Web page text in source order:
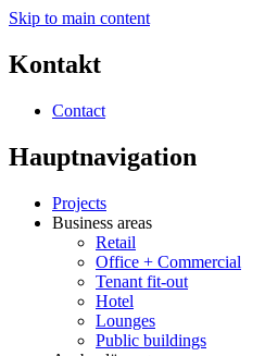
Skip to main content
Kontakt
Contact
Hauptnavigation
Projects
Business areas
Retail
Office + Commercial
Tenant fit-out
Hotel
Lounges
Public buildings